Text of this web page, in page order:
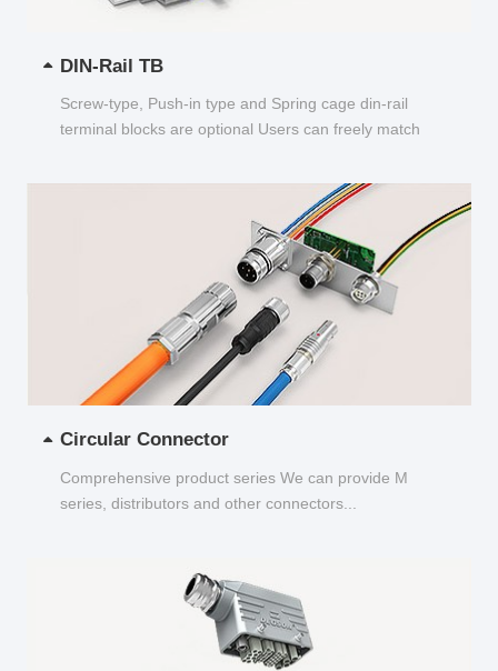
DIN-Rail TB
Screw-type, Push-in type and Spring cage din-rail
terminal blocks are optional Users can freely match
Circular Connector
Comprehensive product series We can provide M
series, distributors and other connectors...